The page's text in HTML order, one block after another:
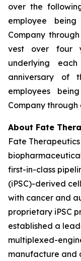
over the
employee
Company
vest over four
underlying
anniversary of
employees
Company
About Fate
Fate
first-in-class
(iPSC)-derived
with cancer and
proprietary iPSC
established a
multiplexed-
manufacture and